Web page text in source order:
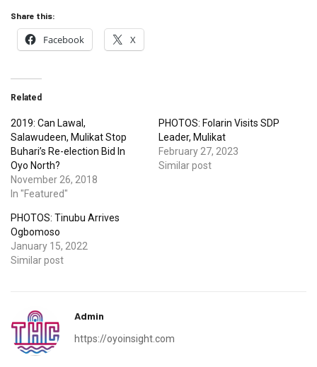
Share this:
Facebook X
Related
2019: Can Lawal,
Salawudeen, Mulikat Stop
Buhari’s Re-election Bid In
Oyo North?
November 26, 2018
In "Featured"
PHOTOS: Folarin Visits SDP
Leader, Mulikat
February 27, 2023
Similar post
PHOTOS: Tinubu Arrives
Ogbomoso
January 15, 2022
Similar post
Admin
https://oyoinsight.com